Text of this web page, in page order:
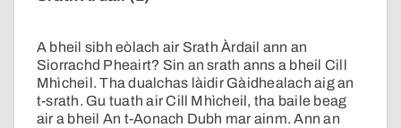
A bheil sibh eòlach air Srath Àrdail ann an
Siorrachd Pheairt? Sin an srath anns a bheil Cill
Mhìcheil. Tha dualchas làidir Gàidhealach aig an
t-srath. Gu tuath air Cill Mhìcheil, tha baile beag
air a bheil An t-Aonach Dubh mar ainm. Ann an